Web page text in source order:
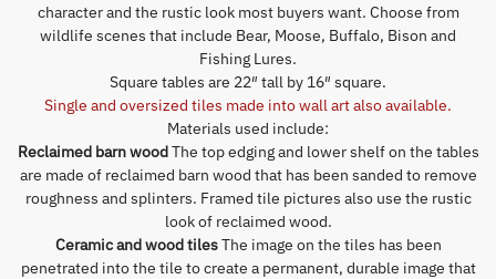
character and the rustic look most buyers want. Choose from
wildlife scenes that include Bear, Moose, Buffalo, Bison and
Fishing Lures.
Square tables are 22″ tall by 16″ square.
Single and oversized tiles made into wall art also available.
Materials used include:
Reclaimed barn woodThe top edging and lower shelf on the tables
are made of reclaimed barn wood that has been sanded to remove
roughness and splinters. Framed tile pictures also use the rustic
look of reclaimed wood.
Ceramic and wood tilesThe image on the tiles has been
penetrated into the tile to create a permanent, durable image that